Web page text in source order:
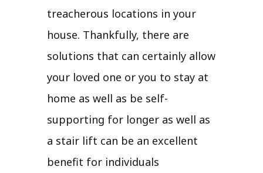
treacherous locations in your
house. Thankfully, there are
solutions that can certainly allow
your loved one or you to stay at
home as well as be self-
supporting for longer as well as
a stair lift can be an excellent
benefit for individuals